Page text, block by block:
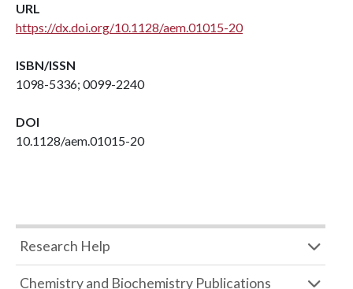
URL
https://dx.doi.org/10.1128/aem.01015-20
ISBN/ISSN
1098-5336; 0099-2240
DOI
10.1128/aem.01015-20
Research Help
Chemistry and Biochemistry Publications